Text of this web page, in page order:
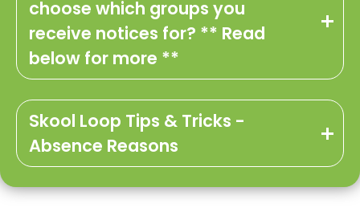
choose which groups you
receive notices for? ** Read
below for more **
Skool Loop Tips & Tricks -
Absence Reasons